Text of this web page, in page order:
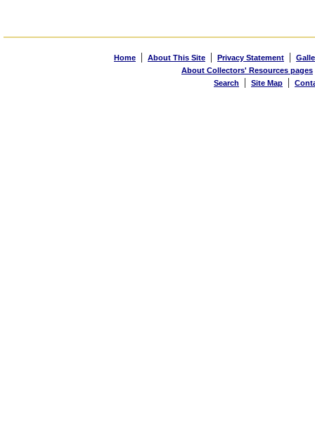
Home | About This Site | Privacy Statement |
About Collectors' Resources pages
Search
| Site Map |